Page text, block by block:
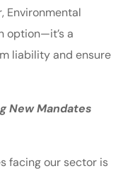
Environmental
option—it’s a
liability and ensure
New Mandates
facing our sector is